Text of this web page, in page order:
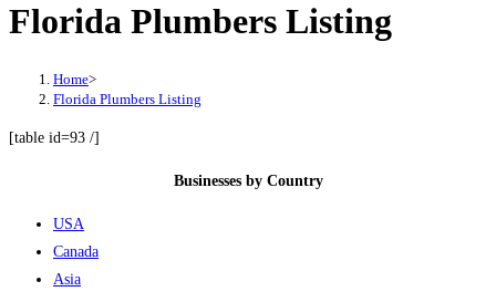
Florida Plumbers Listing
Home>
Florida Plumbers Listing
[table id=93 /]
Businesses by Country
USA
Canada
Asia